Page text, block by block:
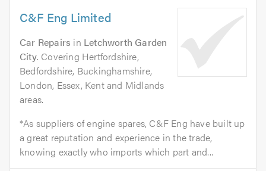
C&F Eng Limited
Car Repairs in Letchworth Garden
City. Covering Hertfordshire,
Bedfordshire, Buckinghamshire,
London, Essex, Kent and Midlands
areas.
*As suppliers of engine spares, C&F Eng have built up
a great reputation and experience in the trade,
knowing exactly who imports which part and...